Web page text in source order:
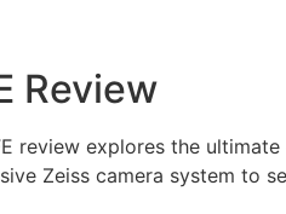
Review
review explores the
Zeiss camera system to